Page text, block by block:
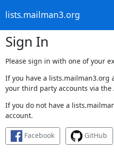
lists.mailman3.org
Sign In
Please sign in with one of your
If you have a lists.mailman3.org
your third party accounts via
If you do not have a
account.
Facebook GitHub